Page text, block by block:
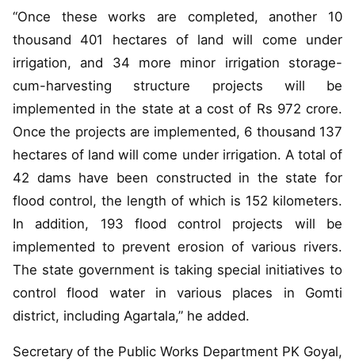
“Once these works are completed, another 10
thousand 401 hectares of land will come under
irrigation, and 34 more minor irrigation storage-
cum-harvesting structure projects will be
implemented in the state at a cost of Rs 972 crore.
Once the projects are implemented, 6 thousand 137
hectares of land will come under irrigation. A total of
42 dams have been constructed in the state for
flood control, the length of which is 152 kilometers.
In addition, 193 flood control projects will be
implemented to prevent erosion of various rivers.
The state government is taking special initiatives to
control flood water in various places in Gomti
district, including Agartala,” he added.
Secretary of the Public Works Department PK Goyal,